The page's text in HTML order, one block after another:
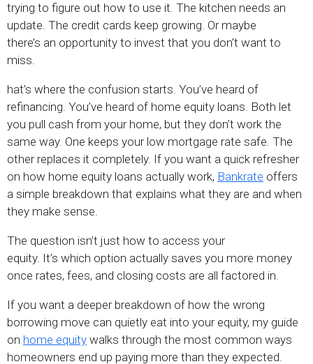
trying to figure out how to use it. The kitchen needs an
update. The credit cards keep growing. Or maybe
there’s an opportunity to invest that you don’t want to
miss.
hat’s where the confusion starts. You’ve heard of
refinancing. You’ve heard of home equity loans. Both let
you pull cash from your home, but they don’t work the
same way. One keeps your low mortgage rate safe. The
other replaces it completely. If you want a quick refresher
on how home equity loans actually work, Bankrate offers
a simple breakdown that explains what they are and when
they make sense.
The question isn’t just how to access your
equity. It’s which option actually saves you more money
once rates, fees, and closing costs are all factored in.
If you want a deeper breakdown of how the wrong
borrowing move can quietly eat into your equity, my guide
on home equity walks through the most common ways
homeowners end up paying more than they expected.